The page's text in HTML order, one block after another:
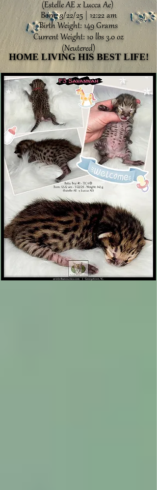
(Estelle AE x Lucca Ae)
Born: 3/22/25 | 12:22 am
Birth Weight: 149 Grams
Current Weight: 10 lbs 3.0 oz
(Neutered)
HOME LIVING HIS BEST LIFE!
HOME LIVING HIS BEST LIFE!